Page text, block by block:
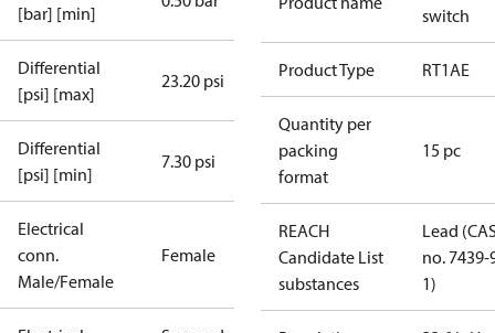
[bar] [min]
Differential
[psi] [max]
23.20 psi
Differential
[psi] [min]
7.30 psi
Electrical
conn.
Male/Female
Female
switch
Product Type RT1AE
Quantity per
packing
format
15 pc
REACH
Candidate List
substances
Lead
no. 7439-
1)